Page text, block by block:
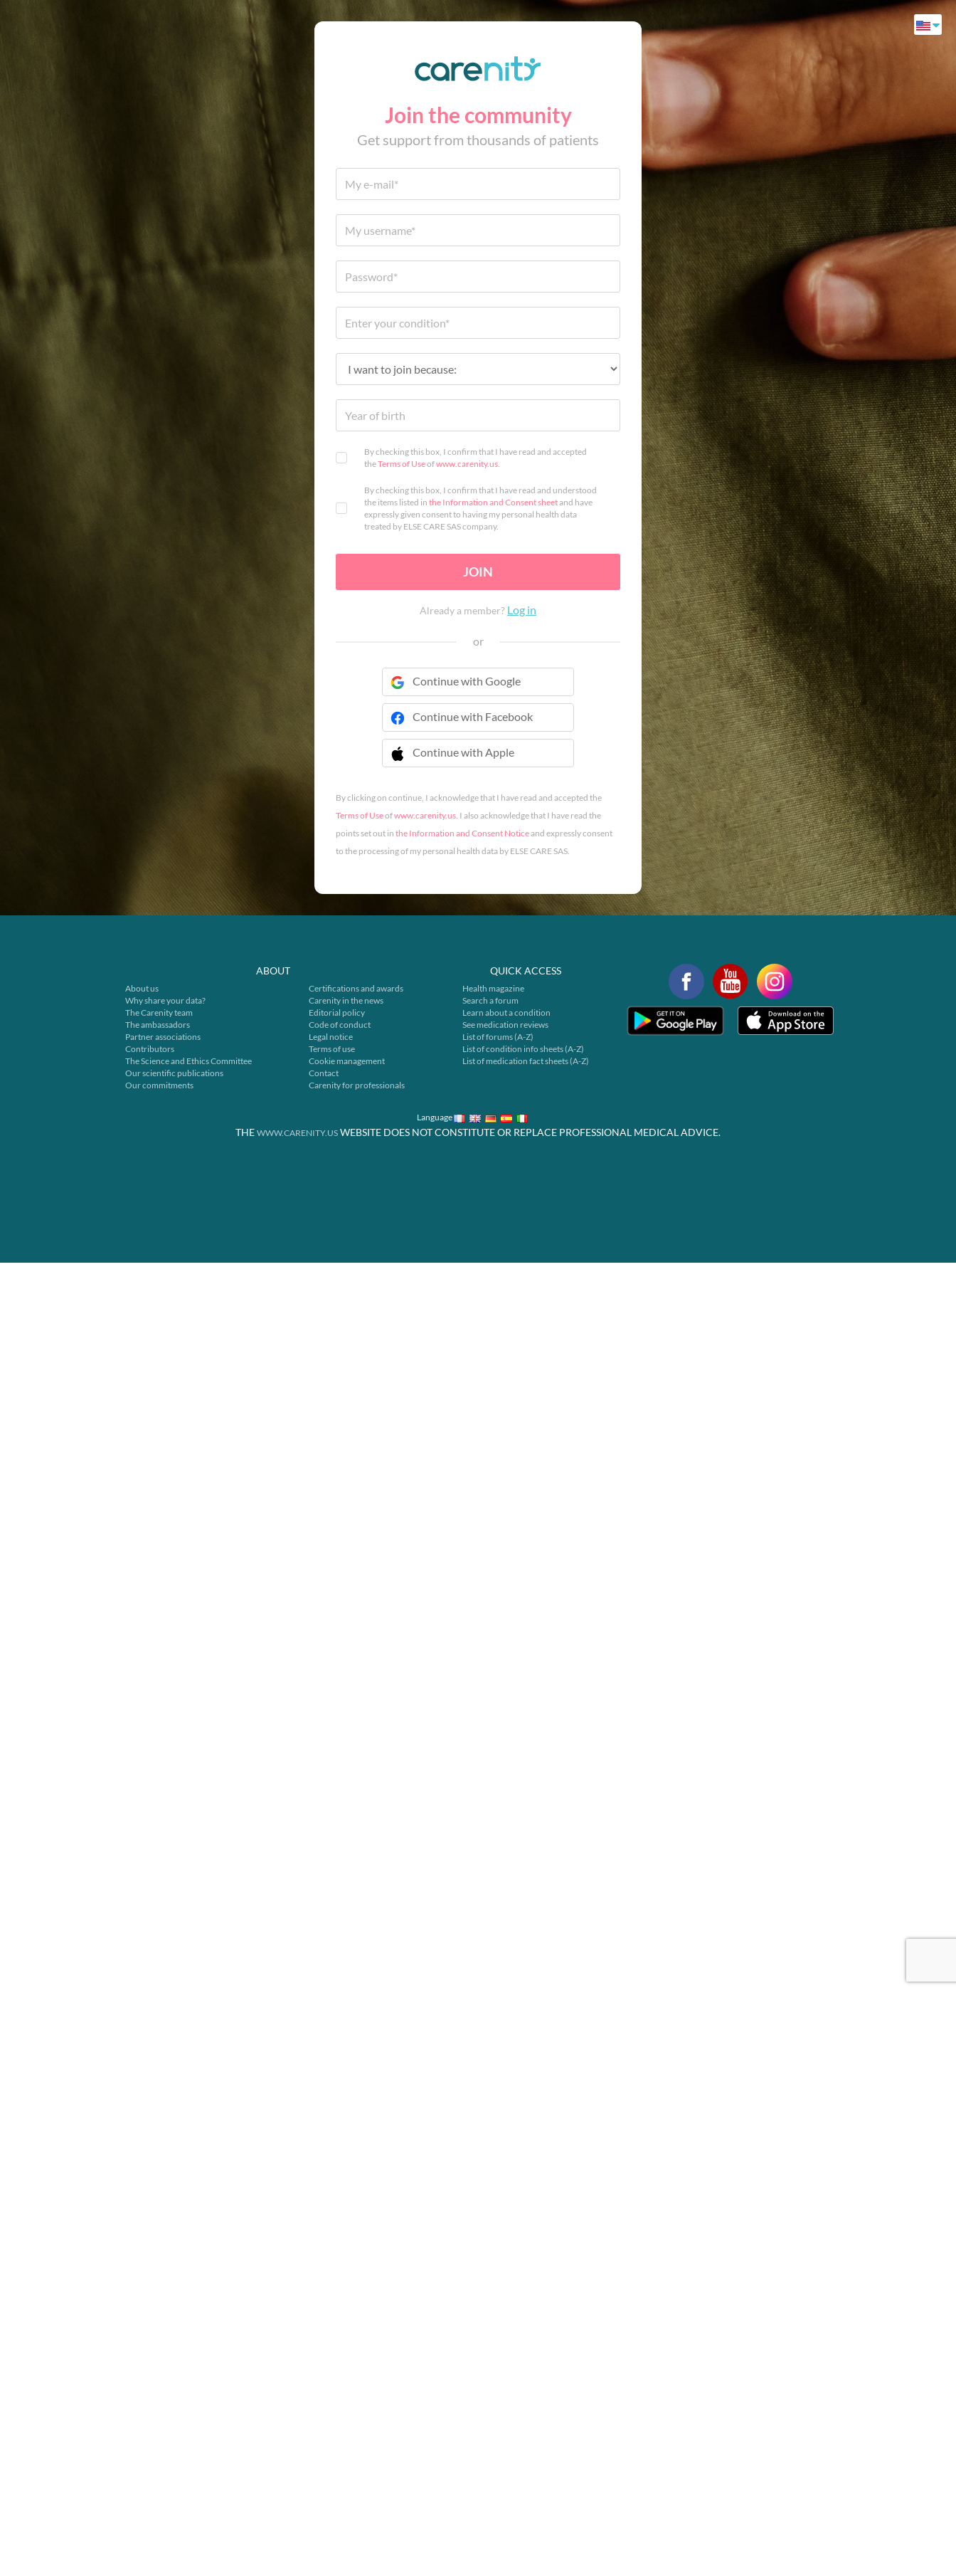
Join the community
Get support from thousands of patients
By checking this box, I confirm that I have read and accepted
theTerms of Useofwww.carenity.us.
By checking this box, I confirm that I have read and understood
the items listed in the Information and Consent sheetand have
expressly given consent to having my personal health data
treated by ELSE CARE SAS company.
JOIN
Already a member? Log in
or
Continue with Google
Continue with Facebook
Continue with Apple
 Continue with Apple
By clicking on continue, I acknowledge that I have read and accepted the
Terms of Useofwww.carenity.us. I also acknowledge that I have read the
points set out in the Information and Consent Noticeand expressly consent
to the processing of my personal health data by ELSE CARE SAS.
ABOUT
About us
Why share your data?
The Carenity team
The ambassadors
Partner associations
Contributors
The Science and Ethics Committee
Our scientific publications
Our commitments
Certifications and awards
Carenity in the news
Editorial policy
Code of conduct
Legal notice
Terms of use
Cookie management
Contact
Carenity for professionals
QUICK ACCESS
Health magazine
Search a forum
Learn about a condition
See medication reviews
List of forums (A-Z)
List of condition info sheets (A-Z)
List of medication fact sheets (A-Z)
Language
THE WWW.CARENITY.US WEBSITE DOES NOT CONSTITUTE OR REPLACE PROFESSIONAL MEDICAL ADVICE.